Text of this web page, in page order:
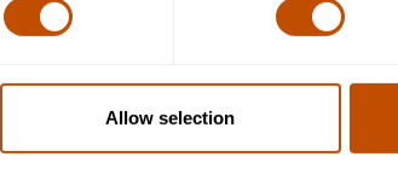
Allow selection